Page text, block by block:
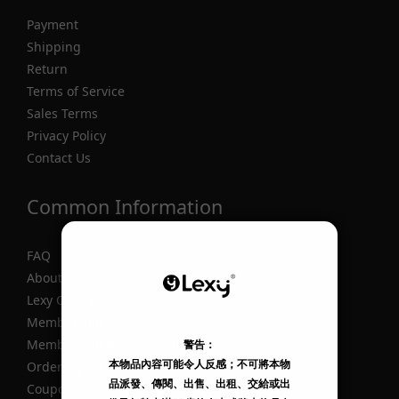
Payment
Shipping
Return
Terms of Service
Sales Terms
Privacy Policy
Contact Us
Common Information
FAQ
About Us
Lexy Care +
Membership
Membership Registration Guide
Ordering Guide
Coupon Claiming Guide